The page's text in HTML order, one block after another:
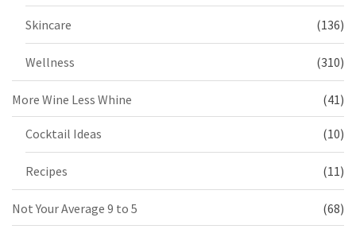
Skincare (136)
Wellness (310)
More Wine Less Whine (41)
Cocktail Ideas (10)
Recipes (11)
Not Your Average 9 to 5 (68)